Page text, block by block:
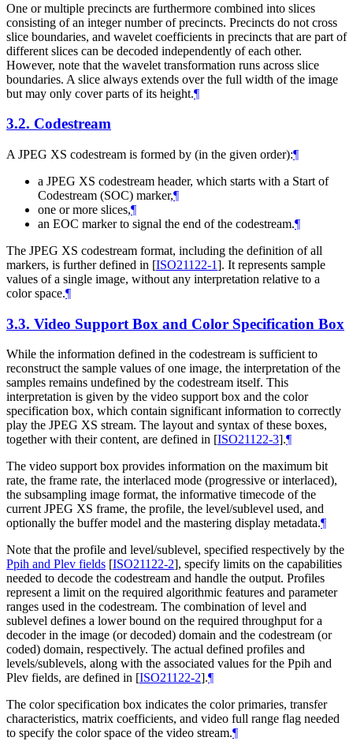
One or multiple precincts are furthermore combined into slices
consisting of an integer number of precincts. Precincts do not cross
slice boundaries, and wavelet coefficients in precincts that are part of
different slices can be decoded independently of each other.
However, note that the wavelet transformation runs across slice
boundaries. A slice always extends over the full width of the image
but may only cover parts of its height.¶
3.2. Codestream
A JPEG XS codestream is formed by (in the given order):¶
a JPEG XS codestream header, which starts with a Start of
Codestream (SOC) marker,¶
one or more slices,¶
an EOC marker to signal the end of the codestream.¶
The JPEG XS codestream format, including the definition of all
markers, is further defined in [ISO21122-1]. It represents sample
values of a single image, without any interpretation relative to a
color space.¶
3.3. Video Support Box and Color Specification Box
While the information defined in the codestream is sufficient to
reconstruct the sample values of one image, the interpretation of the
samples remains undefined by the codestream itself. This
interpretation is given by the video support box and the color
specification box, which contain significant information to correctly
play the JPEG XS stream. The layout and syntax of these boxes,
together with their content, are defined in [ISO21122-3].¶
The video support box provides information on the maximum bit
rate, the frame rate, the interlaced mode (progressive or interlaced),
the subsampling image format, the informative timecode of the
current JPEG XS frame, the profile, the level/sublevel used, and
optionally the buffer model and the mastering display metadata.¶
Note that the profile and level/sublevel, specified respectively by the
Ppih and Plev fields [ISO21122-2], specify limits on the capabilities
needed to decode the codestream and handle the output. Profiles
represent a limit on the required algorithmic features and parameter
ranges used in the codestream. The combination of level and
sublevel defines a lower bound on the required throughput for a
decoder in the image (or decoded) domain and the codestream (or
coded) domain, respectively. The actual defined profiles and
levels/sublevels, along with the associated values for the Ppih and
Plev fields, are defined in [ISO21122-2].¶
The color specification box indicates the color primaries, transfer
characteristics, matrix coefficients, and video full range flag needed
to specify the color space of the video stream.¶